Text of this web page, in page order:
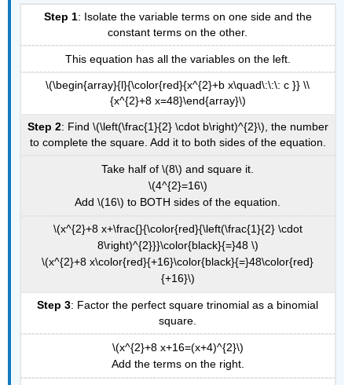
Step 1: Isolate the variable terms on one side and the
constant terms on the other.
This equation has all the variables on the left.
\(\begin{array}{l}{\color{red}{x^{2}+b x\quad\:\:\: c }} \\
{x^{2}+8 x=48}\end{array}\)
Step 2: Find \(\left(\frac{1}{2} \cdot b\right)^{2}\), the number
to complete the square. Add it to both sides of the equation.
Take half of \(8\) and square it.
\(4^{2}=16\)
Add \(16\) to BOTH sides of the equation.
\(x^{2}+8 x+\frac{}{\color{red}{\left(\frac{1}{2} \cdot
8\right)^{2}}}\color{black}{=}48 \)
\(x^{2}+8 x\color{red}{+16}\color{black}{=}48\color{red}
{+16}\)
Step 3: Factor the perfect square trinomial as a binomial
square.
\(x^{2}+8 x+16=(x+4)^{2}\)
Add the terms on the right.